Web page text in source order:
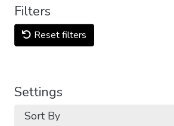
Filters
Reset filters
Settings
Sort By